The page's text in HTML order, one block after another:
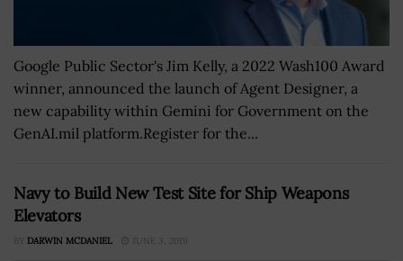
Google Public Sector's Jim Kelly, a 2022 Wash100 Award
winner, announced the launch of Agent Designer, a
new capability within Gemini for Government on the
GenAI.mil platform.Register for the...
Navy to Build New Test Site for Ship Weapons
Elevators
BY DARWIN MCDANIEL JUNE 3, 2019